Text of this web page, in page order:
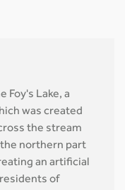
Foy's Lake, a
was created
the stream
northern part
an artificial
of